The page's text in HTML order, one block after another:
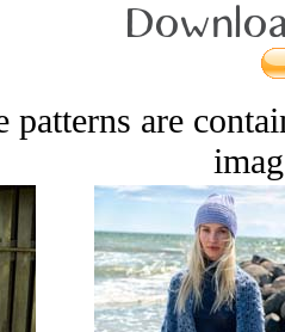
patterns are